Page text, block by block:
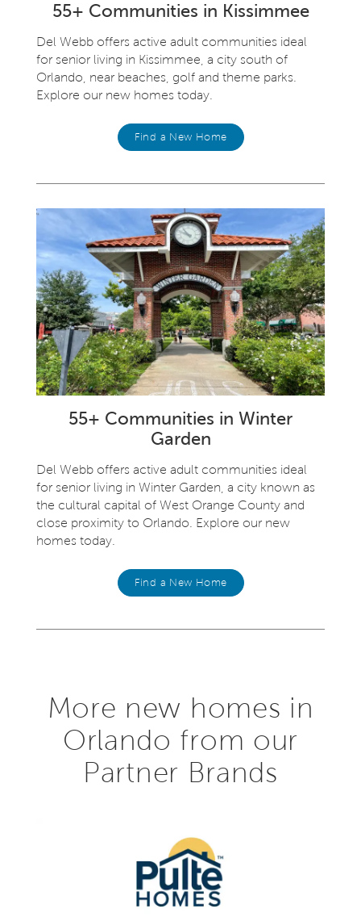
55+ Communities in Kissimmee
Del Webb offers active adult communities ideal
for senior living in Kissimmee, a city south of
Orlando, near beaches, golf and theme parks.
Explore our new homes today.
Find a New Home
55+ Communities in Winter
Garden
Del Webb offers active adult communities ideal
for senior living in Winter Garden, a city known as
the cultural capital of West Orange County and
close proximity to Orlando. Explore our new
homes today.
Find a New Home
More new homes in
Orlando from our
Partner Brands